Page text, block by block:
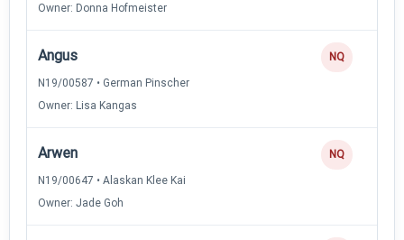
Owner: Donna Hofmeister
Angus
N19/00587 • German Pinscher
Owner: Lisa Kangas
NQ
Arwen
N19/00647 • Alaskan Klee Kai
Owner: Jade Goh
NQ